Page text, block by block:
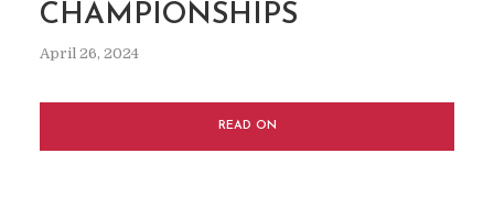
CHAMPIONSHIPS
April 26, 2024
READ ON